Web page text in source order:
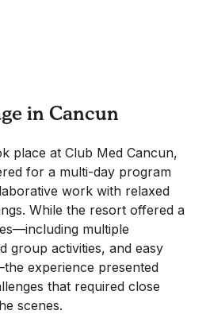
in Cancun
place at Club Med Cancun,
for a multi-day program
work with relaxed
While the resort offered a
multiple
group activities, and easy
experience presented
that required close
scenes.